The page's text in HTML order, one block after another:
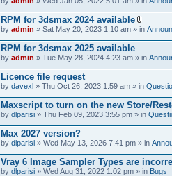
s
)
t
(
s
)
c
h
m
e
t
(
s
)
RPM for 3dsmax 2024 available
A
t
c
h
e
t
(
s
)
by admin » Sat May 20, 2023 1:10 am » in
RPM for 3dsmax 2025 available
by admin » Tue May 28, 2024 4:23 am » in
Licence file request
by davexl » Thu Oct 26, 2023 1:59 am » in
Maxscript to turn on the new Store/
by dlparisi » Thu Feb 09, 2023 3:55 pm » in
Max 2027 version?
by dlparisi » Wed May 13, 2026 7:41 pm » in
Vray 6 Image Sampler Types are
by dlparisi » Wed Aug 31, 2022 1:02 pm » in Bugs